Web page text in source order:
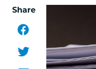
Share
Twitter